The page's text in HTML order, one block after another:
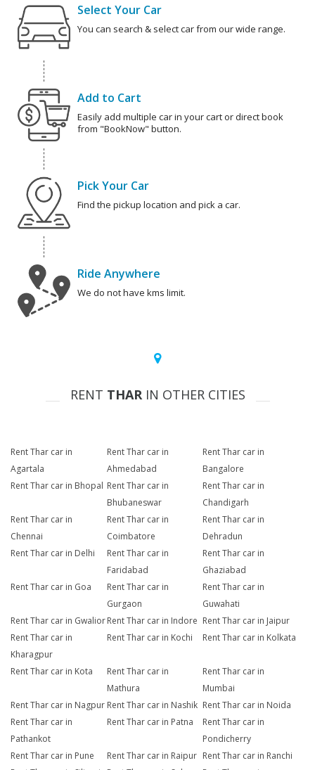
Select Your Car
You can search & select car from our wide range.
Add to Cart
Easily add multiple car in your cart or direct book
from "BookNow" button.
Pick Your Car
Find the pickup location and pick a car.
Ride Anywhere
We do not have kms limit.
RENT THARIN OTHER CITIES
Rent Thar car in
Agartala
Rent Thar car in
Ahmedabad
Rent Thar car in
Bangalore
Rent Thar car in Bhopal Rent Thar car in
Bhubaneswar
Rent Thar car in
Chandigarh
Rent Thar car in
Chennai
Rent Thar car in
Coimbatore
Rent Thar car in
Dehradun
Rent Thar car in Delhi
Rent Thar car in
Faridabad
Rent Thar car in
Ghaziabad
Rent Thar car in Goa
Rent Thar car in
Gurgaon
Rent Thar car in
Guwahati
Rent Thar car in GwaliorRent Thar car in Indore Rent Thar car in Jaipur
Rent Thar car in
Kharagpur
Rent Thar car in Kochi Rent Thar car in Kolkata
Rent Thar car in Kota
Rent Thar car in
Mathura
Rent Thar car in
Mumbai
Rent Thar car in Nagpur Rent Thar car in Nashik Rent Thar car in Noida
Rent Thar car in
Pathankot
Rent Thar car in Patna
Rent Thar car in
Pondicherry
Rent Thar car in Pune
Rent Thar car in Raipur Rent Thar car in Ranchi